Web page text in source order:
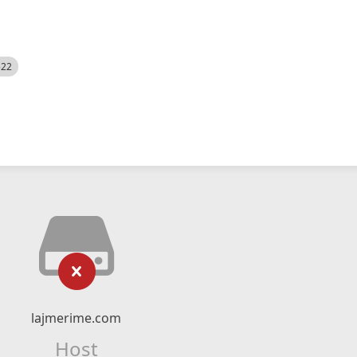
lajmerime.com
Host